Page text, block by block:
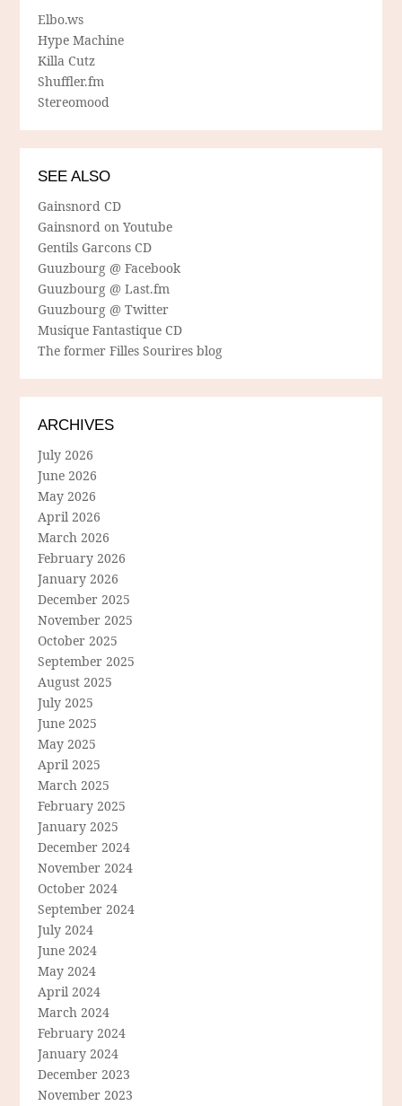
Elbo.ws
Hype Machine
Killa Cutz
Shuffler.fm
Stereomood
SEE ALSO
Gainsnord CD
Gainsnord on Youtube
Gentils Garcons CD
Guuzbourg @ Facebook
Guuzbourg @ Last.fm
Guuzbourg @ Twitter
Musique Fantastique CD
The former Filles Sourires blog
ARCHIVES
July 2026
June 2026
May 2026
April 2026
March 2026
February 2026
January 2026
December 2025
November 2025
October 2025
September 2025
August 2025
July 2025
June 2025
May 2025
April 2025
March 2025
February 2025
January 2025
December 2024
November 2024
October 2024
September 2024
July 2024
June 2024
May 2024
April 2024
March 2024
February 2024
January 2024
December 2023
November 2023